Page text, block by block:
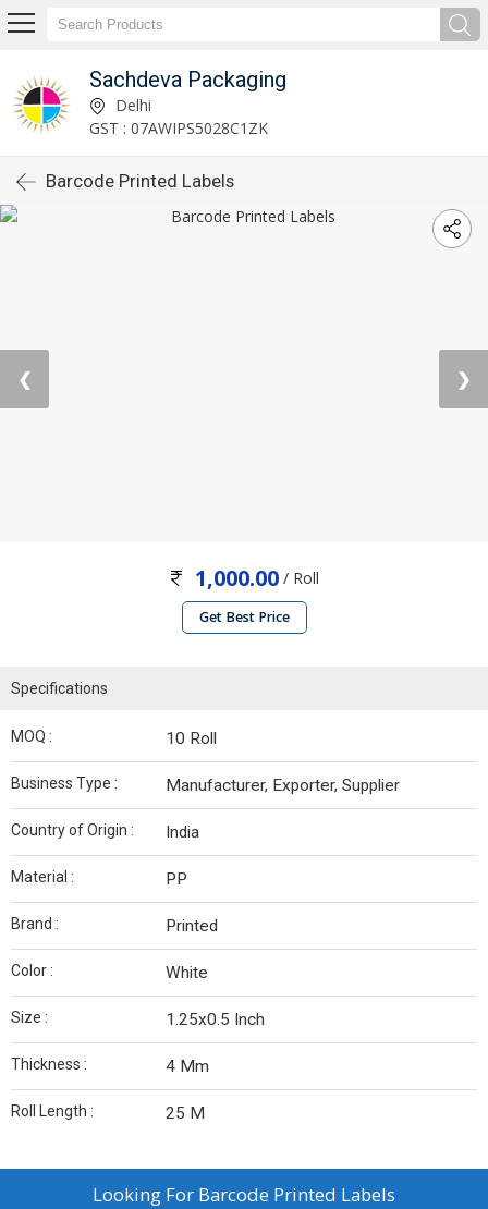
Sachdeva Packaging
Delhi
GST : 07AWIPS5028C1ZK
Barcode Printed Labels
❮ ❯
1,000.00 / Roll
Get Best Price
Specifications
MOQ : 10 Roll
Business Type : Manufacturer, Exporter, Supplier
Country of Origin : India
Material : PP
Brand : Printed
Color : White
Size : 1.25x0.5 Inch
Thickness : 4 Mm
Roll Length : 25 M
Looking For Barcode Printed Labels